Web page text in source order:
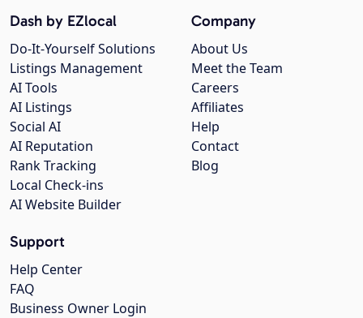
Company
About Us
Meet the Team
Careers
Affiliates
Help
Contact
Blog
Dash by EZlocal
Do-It-Yourself Solutions
Listings Management
AI Tools
AI Listings
Social AI
AI Reputation
Rank Tracking
Local Check-ins
AI Website Builder
Support
Help Center
FAQ
Business Owner Login